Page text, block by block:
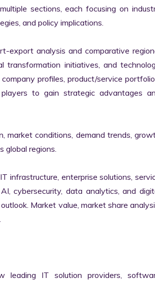
sections, each focusing on
and policy implications.
export analysis and comparative
transformation initiatives, and
profiles, product/service
to gain strategic advantages
market conditions, demand trends,
regions.
infrastructure, enterprise solutions,
cybersecurity, data analytics, and
Market value, market share
leading IT solution providers,